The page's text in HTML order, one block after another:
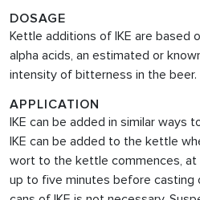
DOSAGE
Kettle additions of IKE are based
alpha acids, an estimated or
intensity of bitterness in the beer.
APPLICATION
IKE can be added in similar ways
IKE can be added to the kettle
wort to the kettle commences,
up to five minutes before casting